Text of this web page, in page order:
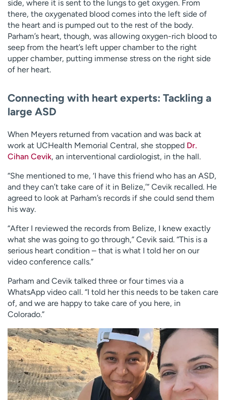
side, where it is sent to the lungs to get oxygen. From
there, the oxygenated blood comes into the left side of
the heart and is pumped out to the rest of the body.
Parham’s heart, though, was allowing oxygen-rich blood to
seep from the heart’s left upper chamber to the right
upper chamber, putting immense stress on the right side
of her heart.
Connecting with heart experts: Tackling a
large ASD
When Meyers returned from vacation and was back at
work at UCHealth Memorial Central, she stopped Dr.
Cihan Cevik, an interventional cardiologist, in the hall.
“She mentioned to me, ‘I have this friend who has an ASD,
and they can’t take care of it in Belize,’” Cevik recalled. He
agreed to look at Parham’s records if she could send them
his way.
“After I reviewed the records from Belize, I knew exactly
what she was going to go through,” Cevik said. “This is a
serious heart condition – that is what I told her on our
video conference calls.”
Parham and Cevik talked three or four times via a
WhatsApp video call. “I told her this needs to be taken care
of, and we are happy to take care of you here, in
Colorado.”